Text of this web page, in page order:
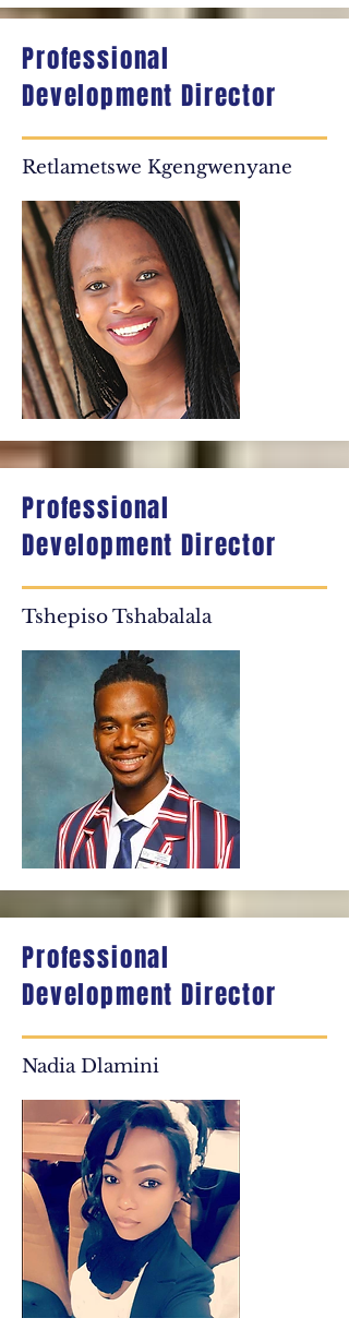
Professional
Development Director
Retlametswe Kgengwenyane
Professional
Development Director
Tshepiso Tshabalala
Professional
Development Director
Nadia Dlamini